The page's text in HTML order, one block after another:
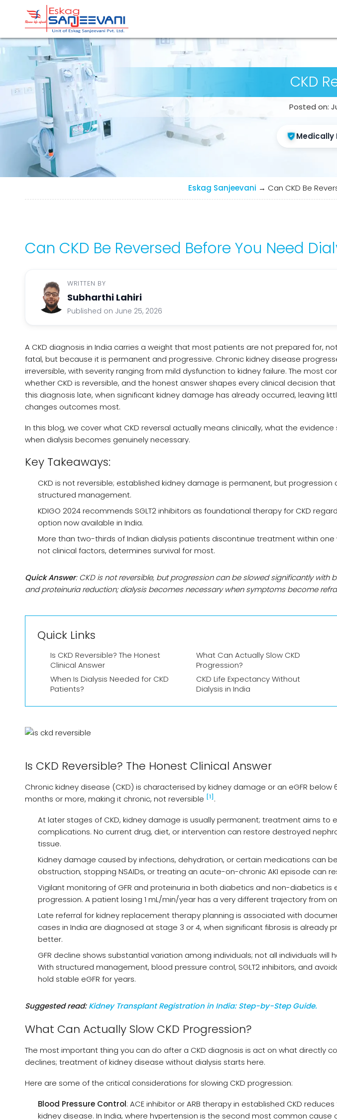
Eskag Sanjeevani Dialysis
Refresh Life Afresh
CKD
Posted on:
Medically
Eskag Sanjeevani → Can CKD Be
Can CKD Be Reversed Before You Need
WRITTEN BY
Subharthi Lahiri
Published on June 25, 2026
A CKD diagnosis in India carries a weight that most patients are not prepared for,
fatal, but because it is permanent and progressive. Chronic kidney disease
irreversible, with severity ranging from mild dysfunction to kidney failure. The most
whether CKD is reversible, and the honest answer shapes every clinical decision
this diagnosis late, when significant kidney damage has already occurred, leaving
changes outcomes most.
In this blog, we cover what CKD reversal actually means clinically, what the
when dialysis becomes genuinely necessary.
Key Takeaways:
CKD is not reversible; established kidney damage is permanent, but
structured management.
KDIGO 2024 recommends SGLT2 inhibitors as foundational therapy for CKD
option now available in India.
More than two-thirds of Indian dialysis patients discontinue treatment within
not clinical factors, determines survival for most.
Quick Answer: CKD is not reversible, but progression can be slowed significantly with
and proteinuria reduction; dialysis becomes necessary when symptoms become
Quick Links
Is CKD Reversible? The Honest
Clinical Answer
What Can Actually Slow CKD
Progression?
When Is Dialysis Needed for CKD
Patients?
CKD Life Expectancy Without
Dialysis in India
Is CKD Reversible? The Honest Clinical Answer
Chronic kidney disease (CKD) is characterised by kidney damage or an eGFR below
months or more, making it chronic, not reversible [1] .
At later stages of CKD, kidney damage is usually permanent; treatment aims
complications. No current drug, diet, or intervention can restore destroyed
tissue.
Kidney damage caused by infections, dehydration, or certain medications can
obstruction, stopping NSAIDs, or treating an acute-on-chronic AKI episode can
Vigilant monitoring of GFR and proteinuria in both diabetics and non-diabetics is
progression. A patient losing 1 mL/min/year has a very different trajectory from
Late referral for kidney replacement therapy planning is associated with
cases in India are diagnosed at stage 3 or 4, when significant fibrosis is already
better.
GFR decline shows substantial variation among individuals; not all individuals will
With structured management, blood pressure control, SGLT2 inhibitors, and
hold stable eGFR for years.
Suggested read:Kidney Transplant Registration in India: Step-by-Step Guide.
What Can Actually Slow CKD Progression?
The most important thing you can do after a CKD diagnosis is act on what directly
declines; treatment of kidney disease without dialysis starts here.
Here are some of the critical considerations for slowing CKD progression:
Blood Pressure Control: ACE inhibitor or ARB therapy in established CKD
kidney disease. In India, where hypertension is the second most common cause